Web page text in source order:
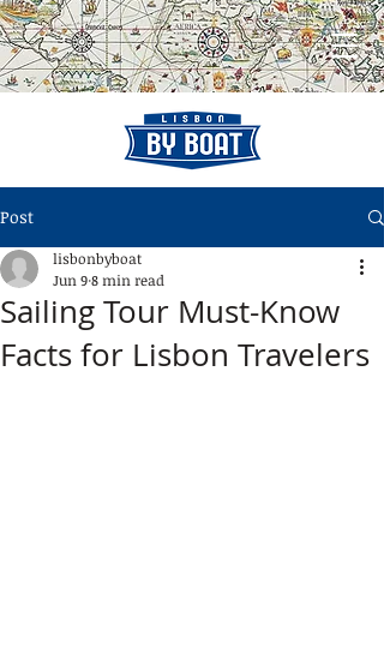
Post
Sailing Tour Must-Know
Facts for Lisbon Travelers
lisbonbyboat
Jun 98 min read